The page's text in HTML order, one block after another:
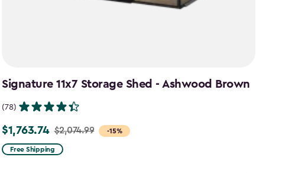
Signature 11x7 Storage Shed - Ashwood Brown
(78)
-15%
Price
from
$1,763.74 $2,074.99
Free Shipping